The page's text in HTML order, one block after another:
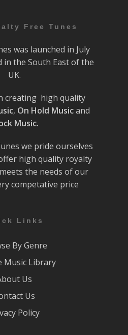
Free Tunes
was launched in July
in the South East of the
UK.
creating high quality
, On Hold Musicand
Music.
we pride ourselves
high quality royalty
the needs of our
competative price
Links
By Genre
Music Library
Us
Us
Policy